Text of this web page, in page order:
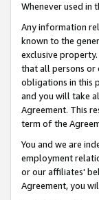
Whenever used in
Any information
known to the
exclusive
that all persons or
obligations in this
and you will take
Agreement. This
term of the
You and we are
employment
or our affiliates'
Agreement, you